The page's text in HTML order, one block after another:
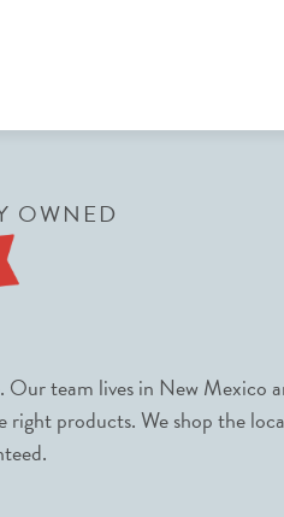
OWNED
team lives in New Mexico
products. We shop the